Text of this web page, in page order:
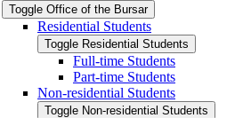
Toggle Office of the Bursar
Residential Students
Toggle Residential Students
Full-​time Students
Part-​time Students
Non-​residential Students
Toggle Non-​residential Students